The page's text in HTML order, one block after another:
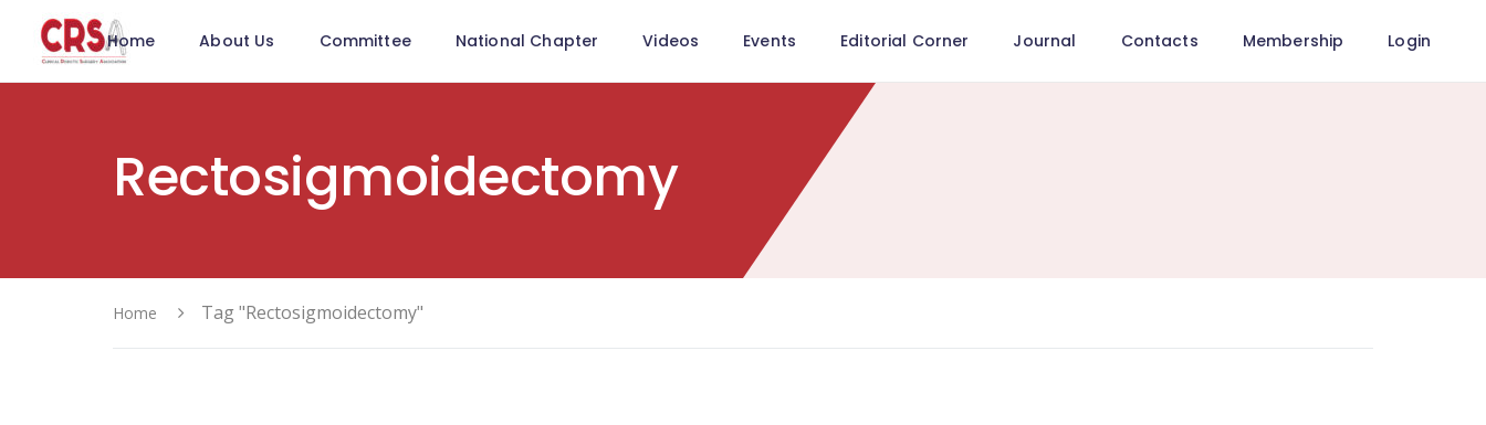
Home About Us Committee National Chapter Videos Events Editorial Corner Journal Contacts Membership Login
Rectosigmoidectomy
Home Tag "Rectosigmoidectomy"